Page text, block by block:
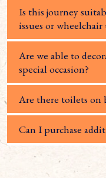
Is this journey
issues or wheelchair
Are we able to
special occasion?
Are there toilets on
Can I purchase